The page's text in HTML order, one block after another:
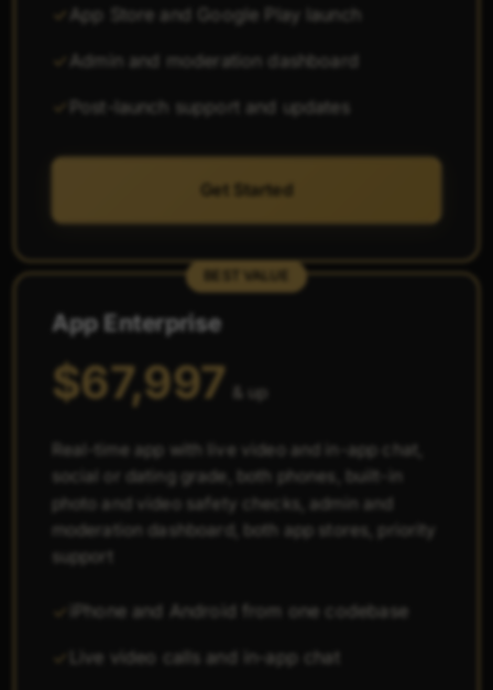
App Store and Google Play launch
Admin and moderation dashboard
Post-launch support and updates
Get Started
App Enterprise
$67,997 & up
Real-time app with live video and in-app chat,
social or dating grade, both phones, built-in
photo and video safety checks, admin and
moderation dashboard, both app stores, priority
support
iPhone and Android from one codebase
Live video calls and in-app chat